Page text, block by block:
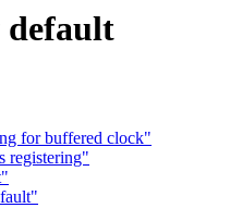
for buffered clock"
registering"